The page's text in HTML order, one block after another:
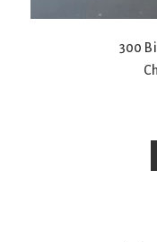
300